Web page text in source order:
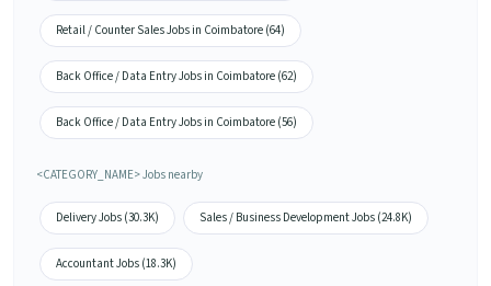
Retail / Counter Sales Jobs in Coimbatore (64)
Back Office / Data Entry Jobs in Coimbatore (62)
Back Office / Data Entry Jobs in Coimbatore (56)
<CATEGORY_NAME> Jobs nearby
Delivery Jobs (30.3K) Sales / Business Development Jobs (24.8K)
Accountant Jobs (18.3K)